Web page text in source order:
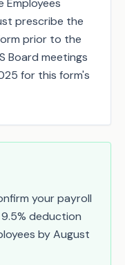
Employees
prescribe the
prior to the
Board meetings
for this form's
your payroll
deduction
by August